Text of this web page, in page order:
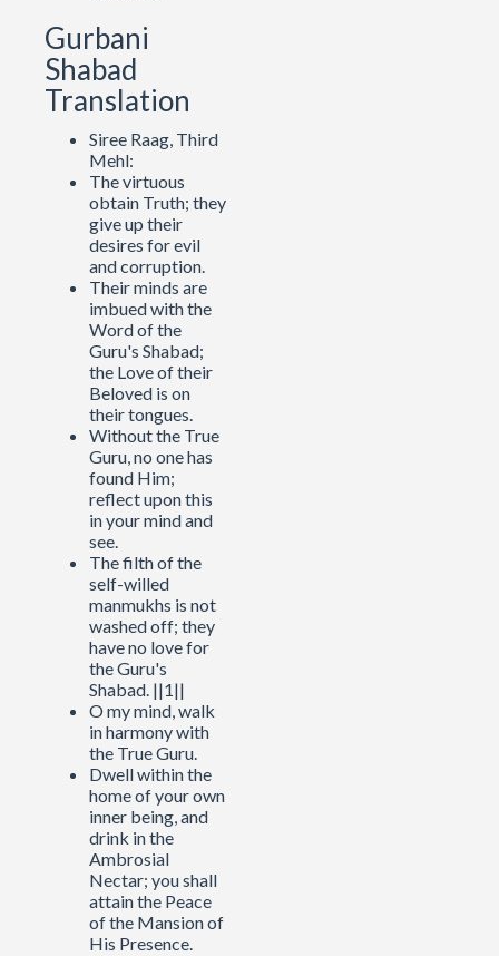
Gurbani
Shabad
Translation
Siree Raag, Third
Mehl:
The virtuous
obtain Truth; they
give up their
desires for evil
and corruption.
Their minds are
imbued with the
Word of the
Guru's Shabad;
the Love of their
Beloved is on
their tongues.
Without the True
Guru, no one has
found Him;
reflect upon this
in your mind and
see.
The filth of the
self-willed
manmukhs is not
washed off; they
have no love for
the Guru's
Shabad. ||1||
O my mind, walk
in harmony with
the True Guru.
Dwell within the
home of your own
inner being, and
drink in the
Ambrosial
Nectar; you shall
attain the Peace
of the Mansion of
His Presence.